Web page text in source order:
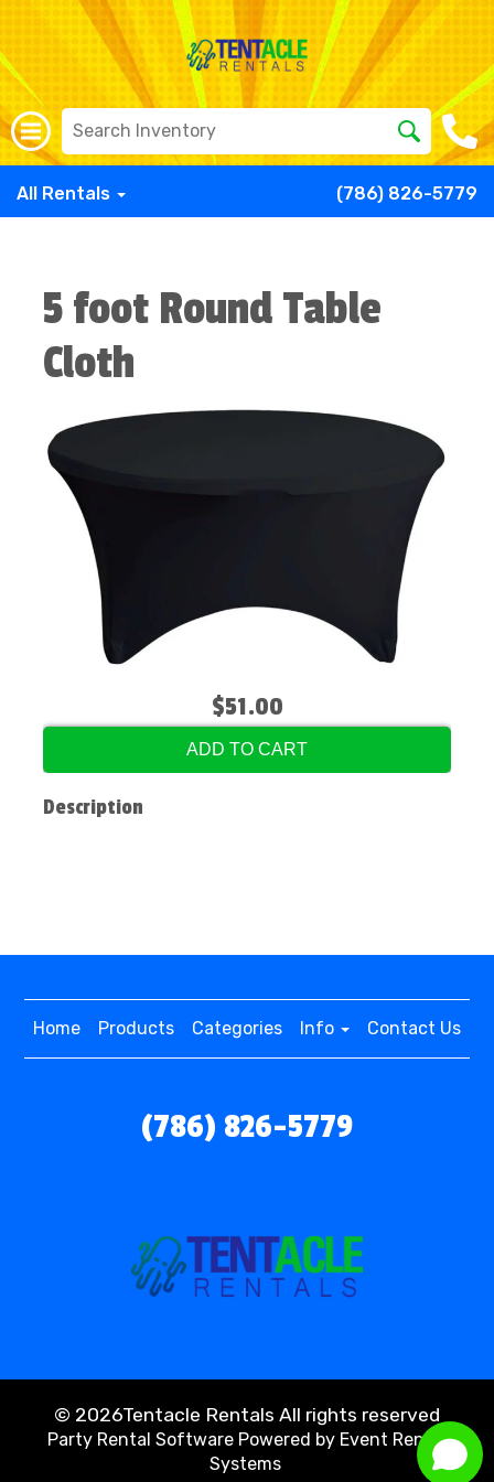
All Rentals (786) 826-5779
5 foot Round Table
Cloth
$51.00
ADD TO CART
Description
Home Products Categories Info Contact Us
(786) 826-5779
© 2026Tentacle Rentals All rights reserved
Party Rental Software Powered by Event Rental
Systems